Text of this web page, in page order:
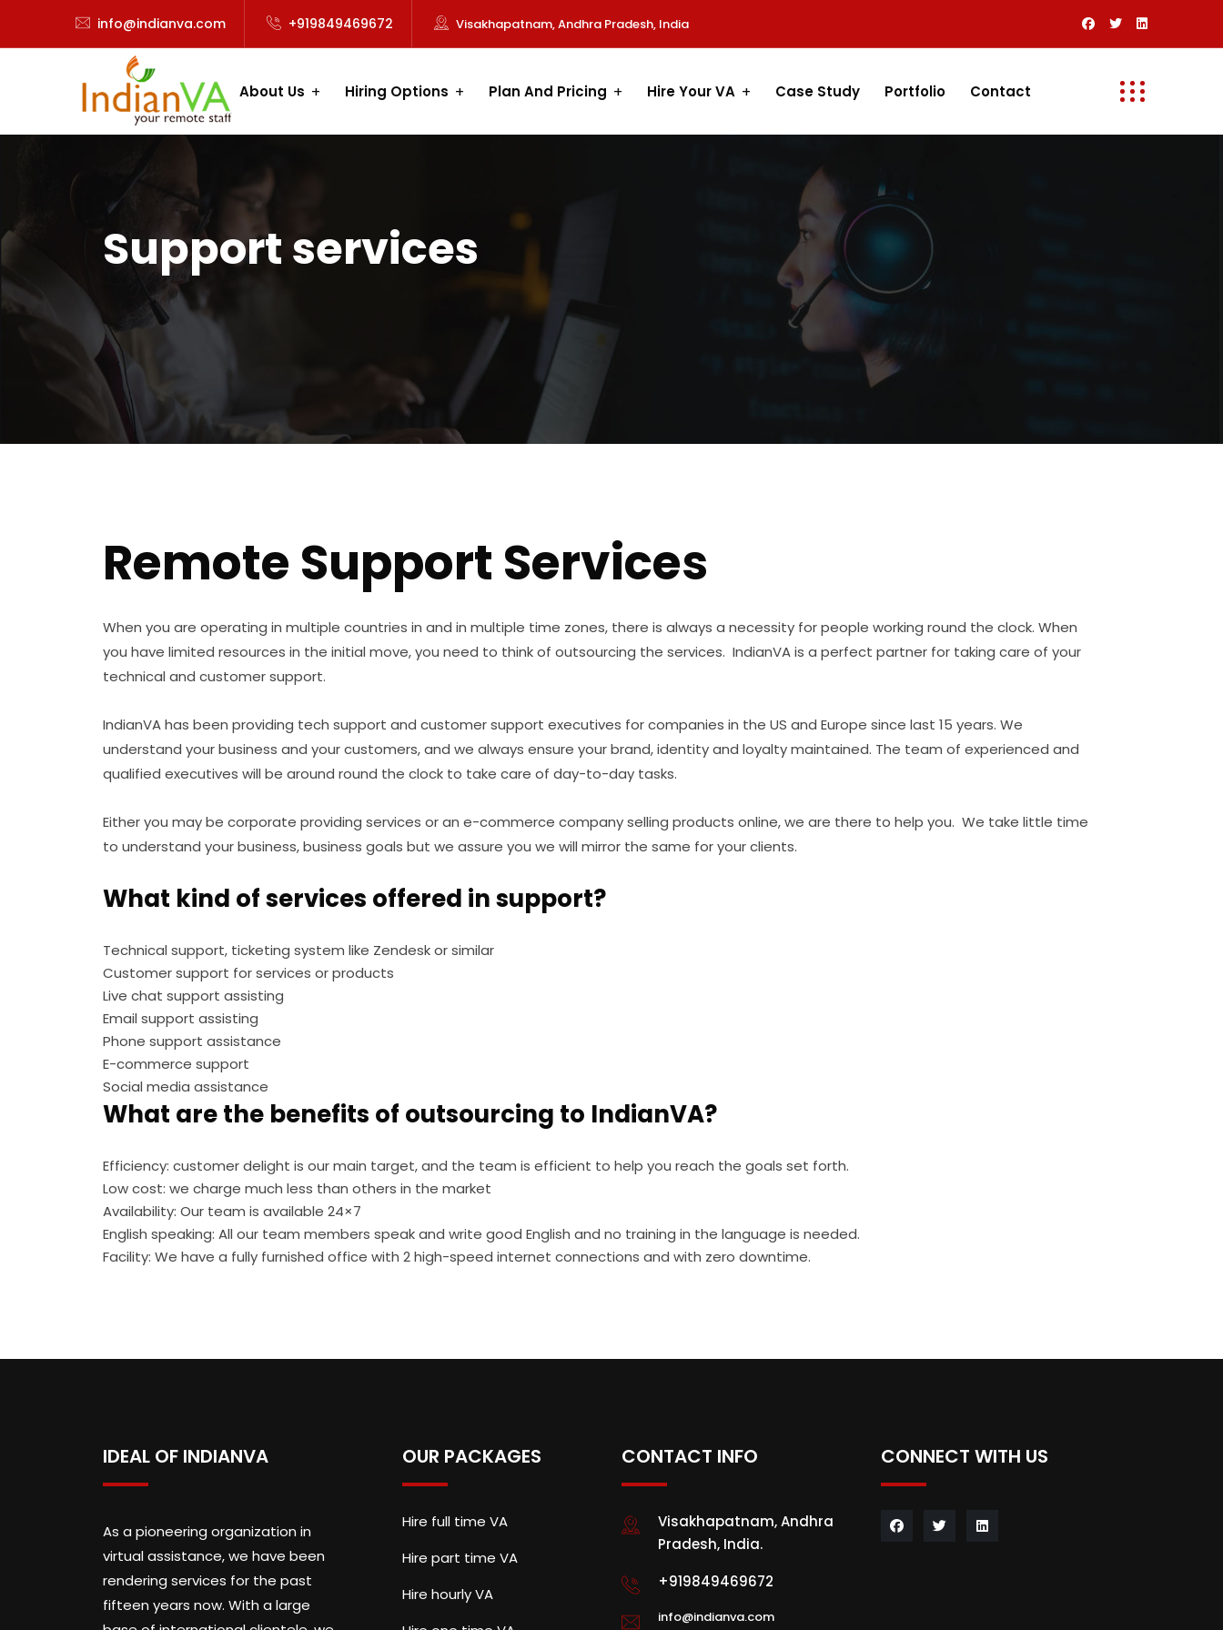
info@indianva.com +919849469672 Visakhapatnam, Andhra Pradesh, India
About Us Hiring Options Plan And Pricing Hire Your VA Case Study Portfolio Contact
Support services
Remote Support Services
When you are operating in multiple countries in and in multiple time zones, there is always a necessity for people working round the clock. When
you have limited resources in the initial move, you need to think of outsourcing the services. IndianVA is a perfect partner for taking care of your
technical and customer support.
IndianVA has been providing tech support and customer support executives for companies in the US and Europe since last 15 years. We
understand your business and your customers, and we always ensure your brand, identity and loyalty maintained. The team of experienced and
qualified executives will be around round the clock to take care of day-to-day tasks.
Either you may be corporate providing services or an e-commerce company selling products online, we are there to help you. We take little time
to understand your business, business goals but we assure you we will mirror the same for your clients.
What kind of services offered in support?
Technical support, ticketing system like Zendesk or similar
Customer support for services or products
Live chat support assisting
Email support assisting
Phone support assistance
E-commerce support
Social media assistance
What are the benefits of outsourcing to IndianVA?
Efficiency: customer delight is our main target, and the team is efficient to help you reach the goals set forth.
Low cost: we charge much less than others in the market
Availability: Our team is available 24×7
English speaking: All our team members speak and write good English and no training in the language is needed.
Facility: We have a fully furnished office with 2 high-speed internet connections and with zero downtime.
IDEAL OF INDIANVA
As a pioneering organization in
virtual assistance, we have been
rendering services for the past
fifteen years now. With a large
OUR PACKAGES
Hire full time VA
Hire part time VA
Hire hourly VA
CONTACT INFO
Visakhapatnam, Andhra
Pradesh, India.
+919849469672
info@indianva.com
CONNECT WITH US